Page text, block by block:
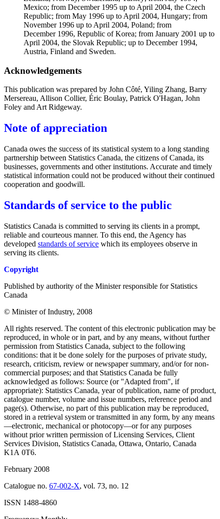
Mexico; from December 1995 up to April 2004, the Czech
Republic; from May 1996 up to April 2004, Hungary; from
November 1996 up to April 2004, Poland; from
December 1996, Republic of Korea; from January 2001 up to
April 2004, the Slovak Republic; up to December 1994,
Austria, Finland and Sweden.
Acknowledgements
This publication was prepared by John Côté, Yiling Zhang, Barry
Mersereau, Allison Collier, Éric Boulay, Patrick O'Hagan, John
Foley and Art Ridgeway.
Note of appreciation
Canada owes the success of its statistical system to a long standing
partnership between Statistics Canada, the citizens of Canada, its
businesses, governments and other institutions. Accurate and timely
statistical information could not be produced without their continued
cooperation and goodwill.
Standards of service to the public
Statistics Canada is committed to serving its clients in a prompt,
reliable and courteous manner. To this end, the Agency has
developed standards of service which its employees observe in
serving its clients.
Copyright
Published by authority of the Minister responsible for Statistics
Canada
© Minister of Industry, 2008
All rights reserved. The content of this electronic publication may be
reproduced, in whole or in part, and by any means, without further
permission from Statistics Canada, subject to the following
conditions: that it be done solely for the purposes of private study,
research, criticism, review or newspaper summary, and/or for non-
commercial purposes; and that Statistics Canada be fully
acknowledged as follows: Source (or "Adapted from", if
appropriate): Statistics Canada, year of publication, name of product,
catalogue number, volume and issue numbers, reference period and
page(s). Otherwise, no part of this publication may be reproduced,
stored in a retrieval system or transmitted in any form, by any means
—electronic, mechanical or photocopy—or for any purposes
without prior written permission of Licensing Services, Client
Services Division, Statistics Canada, Ottawa, Ontario, Canada
K1A 0T6.
February 2008
Catalogue no. 67-002-X, vol. 73, no. 12
ISSN 1488-4860